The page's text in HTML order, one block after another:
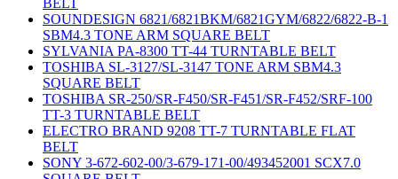
BELT
SOUNDESIGN 6821/6821BKM/6821GYM/6822/6822-B-1
SBM4.3 TONE ARM SQUARE BELT
SYLVANIA PA-8300 TT-44 TURNTABLE BELT
TOSHIBA SL-3127/SL-3147 TONE ARM SBM4.3
SQUARE BELT
TOSHIBA SR-250/SR-F450/SR-F451/SR-F452/SRF-100
TT-3 TURNTABLE BELT
ELECTRO BRAND 9208 TT-7 TURNTABLE FLAT
BELT
SONY 3-672-602-00/3-679-171-00/493452001 SCX7.0